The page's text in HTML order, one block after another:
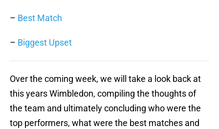
– Best Match
– Biggest Upset
Over the coming week, we will take a look back at
this years Wimbledon, compiling the thoughts of
the team and ultimately concluding who were the
top performers, what were the best matches and